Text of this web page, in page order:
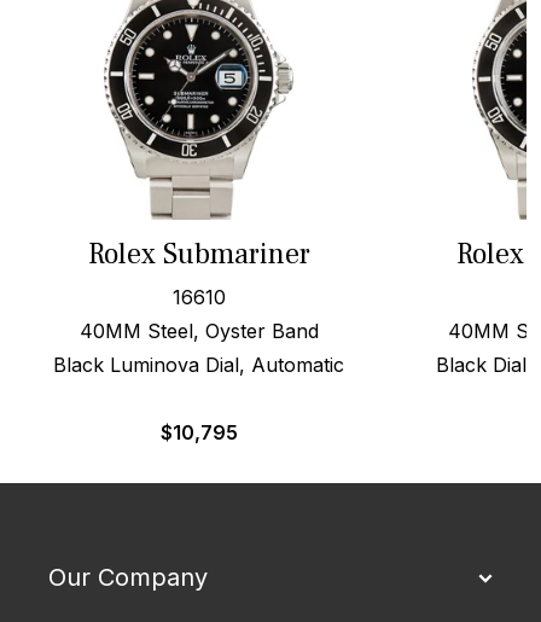
Rolex Submariner
16610
40MM Steel, Oyster Band
Black Luminova Dial, Automatic
$10,795
Rolex
40MM
Black Dial,
Our Company